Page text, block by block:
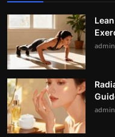
admin
admin